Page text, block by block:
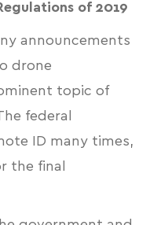
of 2019
announcements
drone
topic of
federal
ID many times,
the final